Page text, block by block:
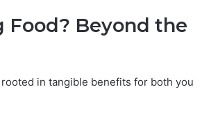
Food? Beyond the
rooted in tangible benefits for both you